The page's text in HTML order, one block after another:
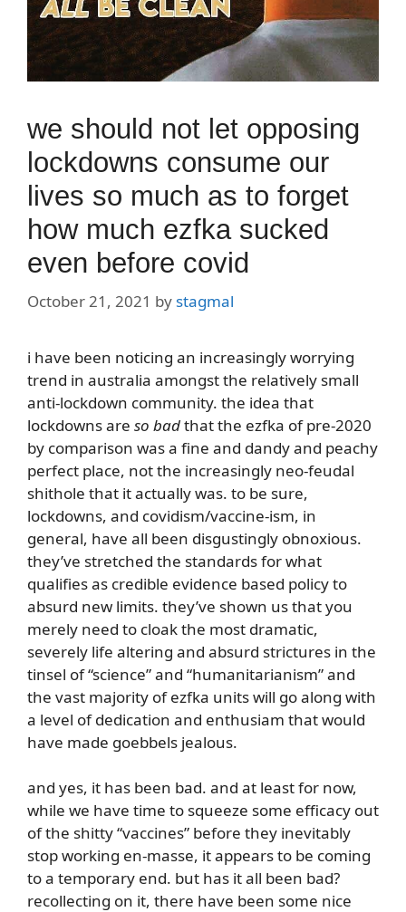
we should not let opposing
lockdowns consume our
lives so much as to forget
how much ezfka sucked
even before covid
October 21, 2021 by stagmal
i have been noticing an increasingly worrying
trend in australia amongst the relatively small
anti-lockdown community. the idea that
lockdowns are so badthat the ezfka of pre-2020
by comparison was a fine and dandy and peachy
perfect place, not the increasingly neo-feudal
shithole that it actually was. to be sure,
lockdowns, and covidism/vaccine-ism, in
general, have all been disgustingly obnoxious.
they’ve stretched the standards for what
qualifies as credible evidence based policy to
absurd new limits. they’ve shown us that you
merely need to cloak the most dramatic,
severely life altering and absurd strictures in the
tinsel of “science” and “humanitarianism” and
the vast majority of ezfka units will go along with
a level of dedication and enthusiam that would
have made goebbels jealous.
and yes, it has been bad. and at least for now,
while we have time to squeeze some efficacy out
of the shitty “vaccines” before they inevitably
stop working en-masse, it appears to be coming
to a temporary end. but has it all been bad?
recollecting on it, there have been some nice